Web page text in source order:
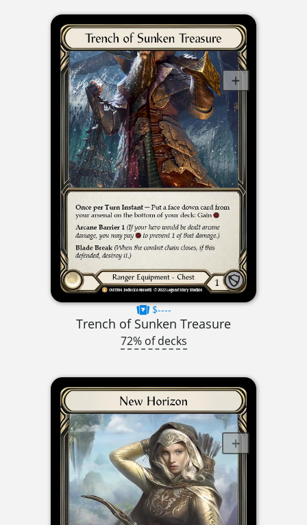
$----
Trench of Sunken Treasure
72% of decks